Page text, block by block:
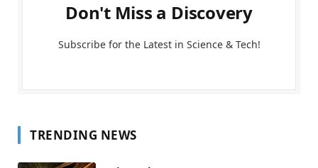
Don't Miss a Discovery
Subscribe for the Latest in Science & Tech!
TRENDING NEWS